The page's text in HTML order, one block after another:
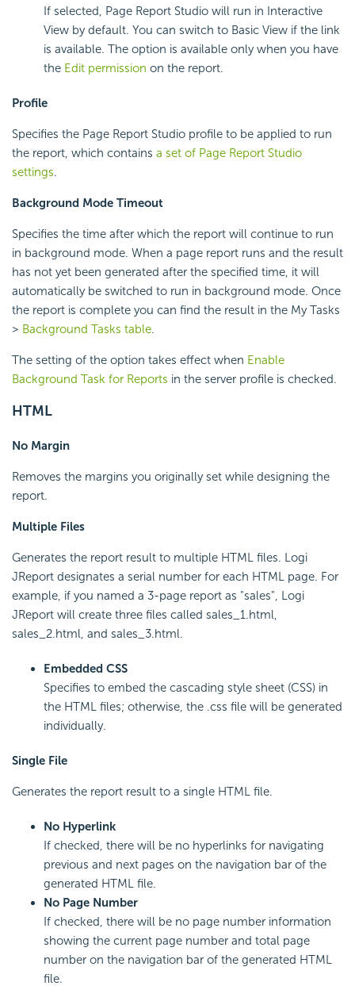
If selected, Page Report Studio will run in Interactive
View by default. You can switch to Basic View if the link
is available. The option is available only when you have
the Edit permission on the report.
Profile
Specifies the Page Report Studio profile to be applied to run
the report, which contains a set of Page Report Studio
settings.
Background Mode Timeout
Specifies the time after which the report will continue to run
in background mode. When a page report runs and the result
has not yet been generated after the specified time, it will
automatically be switched to run in background mode. Once
the report is complete you can find the result in the My Tasks
> Background Tasks table.
The setting of the option takes effect when Enable
Background Task for Reports in the server profile is checked.
HTML
No Margin
Removes the margins you originally set while designing the
report.
Multiple Files
Generates the report result to multiple HTML files. Logi
JReport designates a serial number for each HTML page. For
example, if you named a 3-page report as "sales", Logi
JReport will create three files called sales_1.html,
sales_2.html, and sales_3.html.
Embedded CSS
Specifies to embed the cascading style sheet (CSS) in
the HTML files; otherwise, the .css file will be generated
individually.
Single File
Generates the report result to a single HTML file.
No Hyperlink
If checked, there will be no hyperlinks for navigating
previous and next pages on the navigation bar of the
generated HTML file.
No Page Number
If checked, there will be no page number information
showing the current page number and total page
number on the navigation bar of the generated HTML
file.